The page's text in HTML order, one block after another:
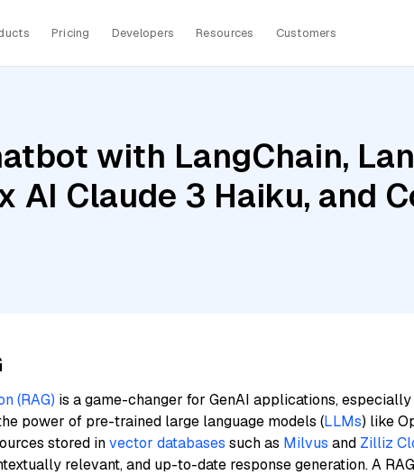
Pricing Developers Resources Customers
with LangChain,
AI Claude 3 Haiku, and
(RAG) is a game-changer for GenAI applications,
power of pre-trained large language models (LLMs) like
stored invector databases such as Milvus and Zilliz
relevant, and up-to-date response generation. A RAG